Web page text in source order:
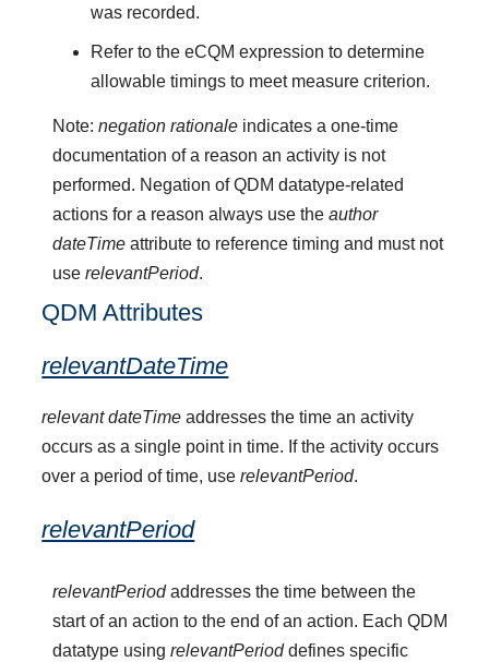
was recorded.
Refer to the eCQM expression to determine
allowable timings to meet measure criterion.
Note:negation rationale indicates a one-time
documentation of a reason an activity is not
performed. Negation of QDM datatype-related
actions for a reason always use theauthor
dateTime attribute to reference timing and must not
userelevantPeriod.
QDM Attributes
relevantDateTime
relevant dateTime addresses the time an activity
occurs as a single point in time. If the activity occurs
over a period of time, userelevantPeriod.
relevantPeriod
relevantPeriodaddresses the time between the
start of an action to the end of an action. Each QDM
datatype usingrelevantPerioddefines specific